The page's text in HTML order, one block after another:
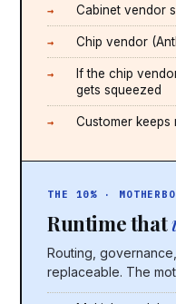
Cabinet vendor
Chip vendor
If the chip
gets squeezed
Customer keeps
THE 10% ·
Runtime that
Routing,
replaceable. The